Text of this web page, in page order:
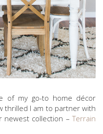
of my go-to home décor
thrilled I am to partner with
newest collection –Terrain